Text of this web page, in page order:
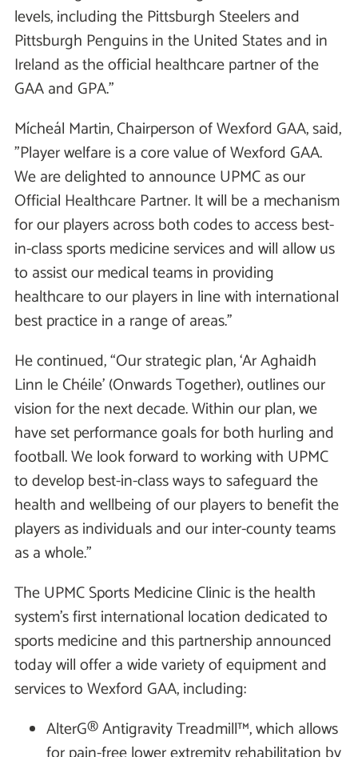
levels, including the Pittsburgh Steelers and
Pittsburgh Penguins in the United States and in
Ireland as the official healthcare partner of the
GAA and GPA.”
Mícheál Martin, Chairperson of Wexford GAA, said,
”Player welfare is a core value of Wexford GAA.
We are delighted to announce UPMC as our
Official Healthcare Partner. It will be a mechanism
for our players across both codes to access best-
in-class sports medicine services and will allow us
to assist our medical teams in providing
healthcare to our players in line with international
best practice in a range of areas.’’
He continued, “Our strategic plan, ‘Ar Aghaidh
Linn le Chéile’ (Onwards Together), outlines our
vision for the next decade. Within our plan, we
have set performance goals for both hurling and
football. We look forward to working with UPMC
to develop best-in-class ways to safeguard the
health and wellbeing of our players to benefit the
players as individuals and our inter-county teams
as a whole.”
The UPMC Sports Medicine Clinic is the health
system’s first international location dedicated to
sports medicine and this partnership announced
today will offer a wide variety of equipment and
services to Wexford GAA, including:
AlterG® Antigravity Treadmill™, which allows